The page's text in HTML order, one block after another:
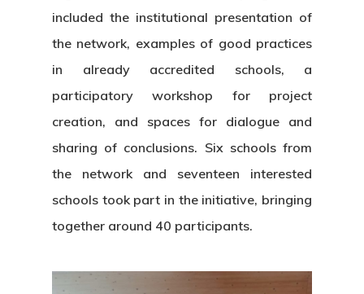
included the institutional presentation of
the network, examples of good practices
in already accredited schools, a
participatory workshop for project
creation, and spaces for dialogue and
sharing of conclusions. Six schools from
the network and seventeen interested
schools took part in the initiative, bringing
together around 40 participants.